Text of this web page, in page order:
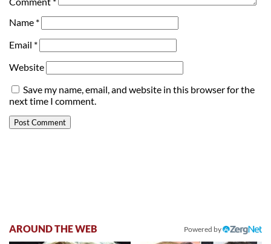
Name *
Email *
Website
Save my name, email, and website in this browser for the
next time I comment.
AROUND THE WEB Powered by